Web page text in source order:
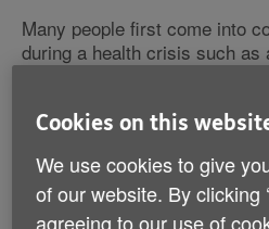
Many people first come into
during a health crisis such as
Lack of proper information
The system is very
decisions are often made
proper independent
Cookies on this
We use cookies to give
of our website. By clicking
agreeing to our use of